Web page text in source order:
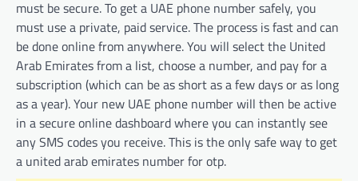
must be secure. To get a UAE phone number safely, you
must use a private, paid service. The process is fast and can
be done online from anywhere. You will select the United
Arab Emirates from a list, choose a number, and pay for a
subscription (which can be as short as a few days or as long
as a year). Your new UAE phone number will then be active
in a secure online dashboard where you can instantly see
any SMS codes you receive. This is the only safe way to get
a united arab emirates number for otp.